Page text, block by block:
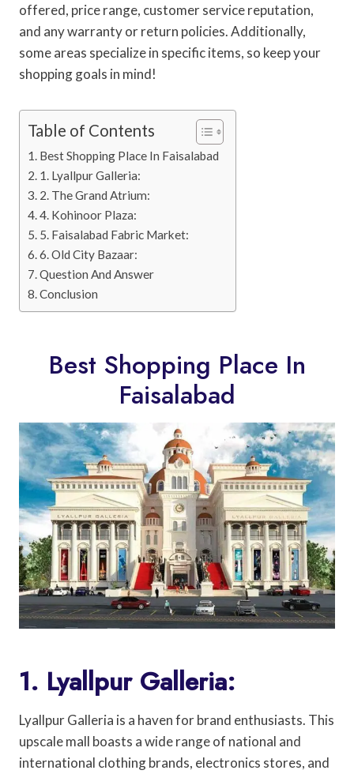
offered, price range, customer service reputation,
and any warranty or return policies. Additionally,
some areas specialize in specific items, so keep your
shopping goals in mind!
Table of Contents
Best Shopping Place In Faisalabad
1. Lyallpur Galleria:
2. The Grand Atrium:
4. Kohinoor Plaza:
5. Faisalabad Fabric Market:
6. Old City Bazaar:
Question And Answer
Conclusion
Best Shopping Place In
Faisalabad
1. Lyallpur Galleria:
Lyallpur Galleria is a haven for brand enthusiasts. This
upscale mall boasts a wide range of national and
international clothing brands, electronics stores, and